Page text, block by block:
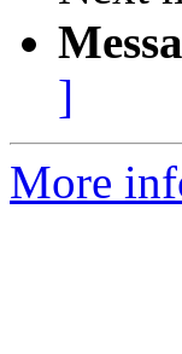
]
More